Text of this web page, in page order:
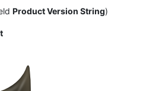
Product Version String)